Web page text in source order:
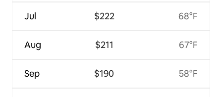
Jul
Aug
Sep
$222
$211
$190
68°F
67°F
58°F